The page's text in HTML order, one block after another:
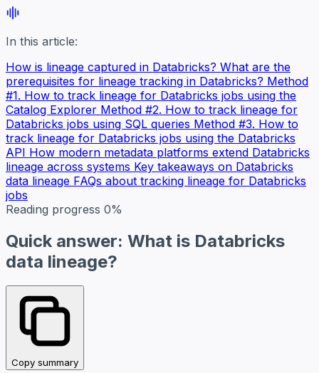
In this article:
How is lineage captured in Databricks? What are the
prerequisites for lineage tracking in Databricks? Method
#1. How to track lineage for Databricks jobs using the
Catalog Explorer Method #2. How to track lineage for
Databricks jobs using SQL queries Method #3. How to
track lineage for Databricks jobs using the Databricks
API How modern metadata platforms extend Databricks
lineage across systems Key takeaways on Databricks
data lineage FAQs about tracking lineage for Databricks
jobs
Reading progress 0%
Quick answer: What is Databricks
data lineage?
Copy summary